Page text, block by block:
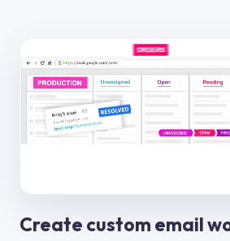
Create custom email